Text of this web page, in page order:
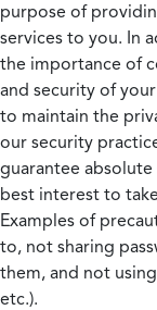
purpose of
services to you. In
the importance of
and security of
to maintain the
our security
guarantee
best interest to
Examples of
to, not sharing
them, and not
etc.).